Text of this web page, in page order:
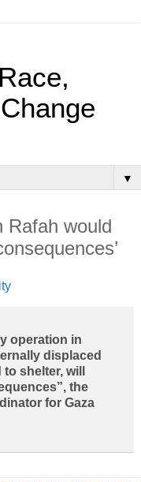
▼
Rafah would
operation in
displaced
shelter, will
the
for Gaza